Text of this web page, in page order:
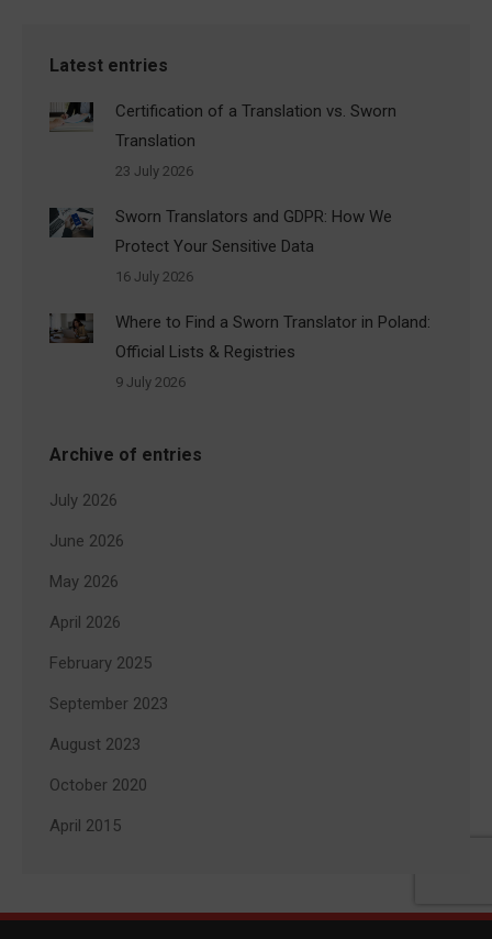
Latest entries
Certification of a Translation vs. Sworn
Translation
23 July 2026
Sworn Translators and GDPR: How We
Protect Your Sensitive Data
16 July 2026
Where to Find a Sworn Translator in Poland:
Official Lists & Registries
9 July 2026
Archive of entries
July 2026
June 2026
May 2026
April 2026
February 2025
September 2023
August 2023
October 2020
April 2015